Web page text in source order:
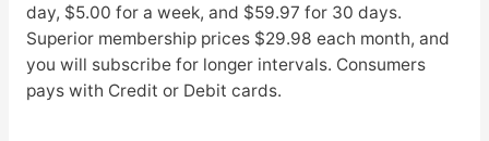
day, $5.00 for a week, and $59.97 for 30 days.
Superior membership prices $29.98 each month, and
you will subscribe for longer intervals. Consumers
pays with Credit or Debit cards.